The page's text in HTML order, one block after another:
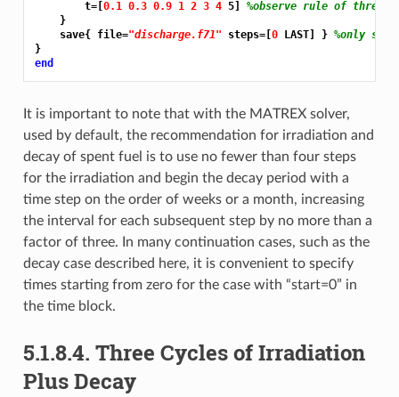
        t=[
0.1 0.3 0.9 1 2 3 4 5] %observe rule of threes
    }
    save{ file=
"discharge.f71" steps=[ 0 LAST] } %only
}
end
It is important to note that with the MATREX solver,
used by default, the recommendation for irradiation and
decay of spent fuel is to use no fewer than four steps
for the irradiation and begin the decay period with a
time step on the order of weeks or a month, increasing
the interval for each subsequent step by no more than a
factor of three. In many continuation cases, such as the
decay case described here, it is convenient to specify
times starting from zero for the case with “start=0” in
the time block.
5.1.8.4. Three Cycles of Irradiation
Plus Decay